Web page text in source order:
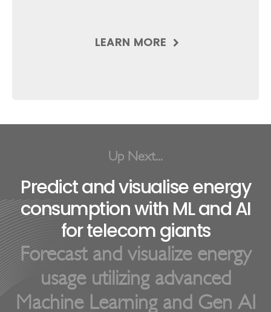
LEARN MORE
Up Next...
Forecast and visualize energy
usage utilizing advanced
Machine Learning and Gen AI